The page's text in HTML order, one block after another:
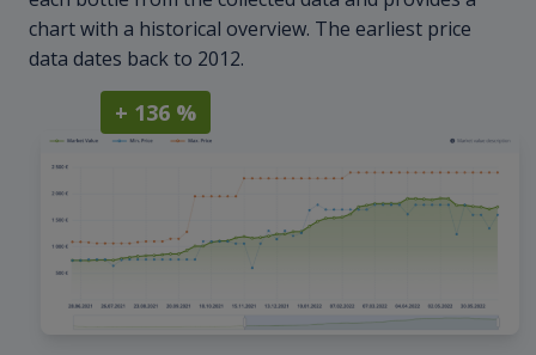
chart with a historical overview. The earliest price
data dates back to 2012.
+ 136 %